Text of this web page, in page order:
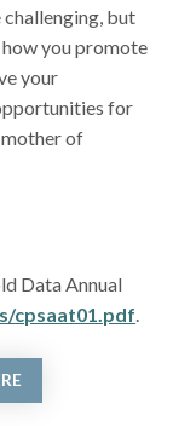
but
you promote
your
for
mother of
Data Annual
cpsaat01.pdf.